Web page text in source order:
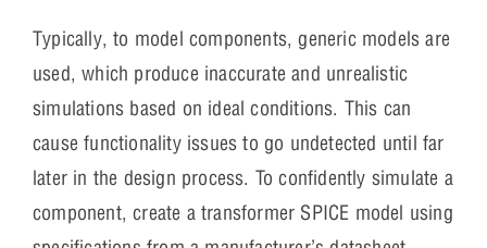
Typically, to model components, generic models are
used, which produce inaccurate and unrealistic
simulations based on ideal conditions. This can
cause functionality issues to go undetected until far
later in the design process. To confidently simulate a
component, create a transformer SPICE model using